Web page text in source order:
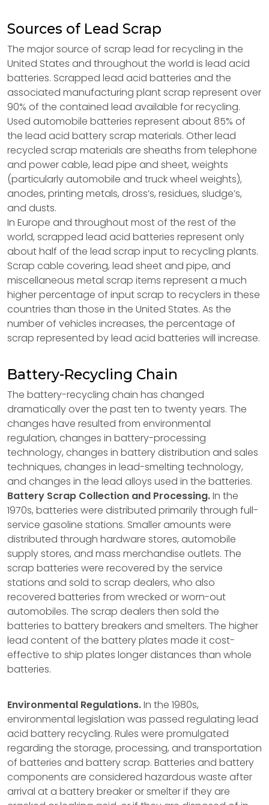
Sources of Lead Scrap
The major source of scrap lead for recycling in the
United States and throughout the world is lead acid
batteries. Scrapped lead acid batteries and the
associated manufacturing plant scrap represent over
90% of the contained lead available for recycling.
Used automobile batteries represent about 85% of
the lead acid battery scrap materials. Other lead
recycled scrap materials are sheaths from telephone
and power cable, lead pipe and sheet, weights
(particularly automobile and truck wheel weights),
anodes, printing metals, dross’s, residues, sludge’s,
and dusts.
In Europe and throughout most of the rest of the
world, scrapped lead acid batteries represent only
about half of the lead scrap input to recycling plants.
Scrap cable covering, lead sheet and pipe, and
miscellaneous metal scrap items represent a much
higher percentage of input scrap to recyclers in these
countries than those in the United States. As the
number of vehicles increases, the percentage of
scrap represented by lead acid batteries will increase.
Battery-Recycling Chain
The battery-recycling chain has changed
dramatically over the past ten to twenty years. The
changes have resulted from environmental
regulation, changes in battery-processing
technology, changes in battery distribution and sales
techniques, changes in lead-smelting technology,
and changes in the lead alloys used in the batteries.
Battery Scrap Collection and Processing.In the
1970s, batteries were distributed primarily through full-
service gasoline stations. Smaller amounts were
distributed through hardware stores, automobile
supply stores, and mass merchandise outlets. The
scrap batteries were recovered by the service
stations and sold to scrap dealers, who also
recovered batteries from wrecked or worn-out
automobiles. The scrap dealers then sold the
batteries to battery breakers and smelters. The higher
lead content of the battery plates made it cost-
effective to ship plates longer distances than whole
batteries.
Environmental Regulations.In the 1980s,
environmental legislation was passed regulating lead
acid battery recycling. Rules were promulgated
regarding the storage, processing, and transportation
of batteries and battery scrap. Batteries and battery
components are considered hazardous waste after
arrival at a battery breaker or smelter if they are